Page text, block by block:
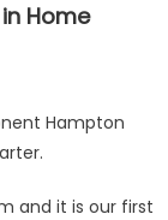
Home
Hampton
and it is our first